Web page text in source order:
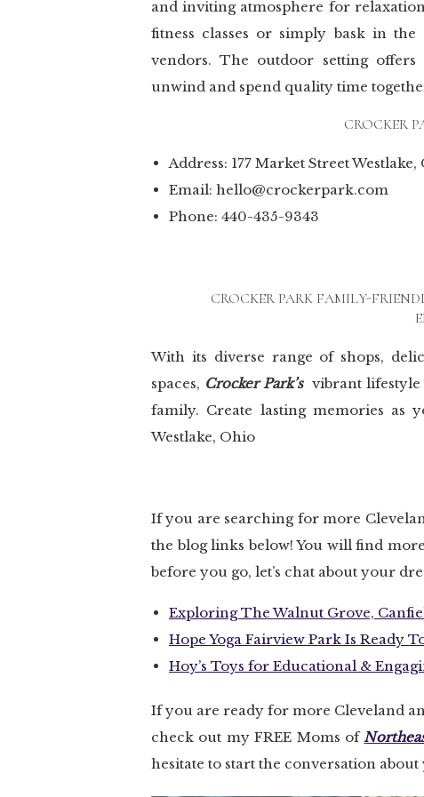
and inviting atmosphere for
fitness classes or simply bask in
vendors. The outdoor setting
unwind and spend quality time
CROCKER
Address: 177 Market Street Westlake,
Email: hello@crockerpark.com
Phone: 440-435-9343
CROCKER PARK FAMILY-
With its diverse range of shops,
spaces, Crocker Park’svibrant lifestyle
family. Create lasting memories
Westlake, Ohio
If you are searching for more
the blog links below! You will find
before you go, let’s chat about your
Exploring The Walnut Grove,
Hope Yoga Fairview Park Is Ready
Hoy’s Toys for Educational &
If you are ready for more Cleveland
check out my FREE Moms of
hesitate to start the conversation